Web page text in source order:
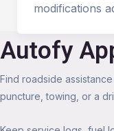
modifications
Autofy
Find roadside
puncture, towing, or a